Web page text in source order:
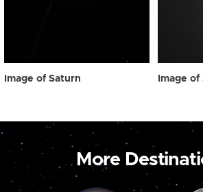
Image of Saturn Image of
More